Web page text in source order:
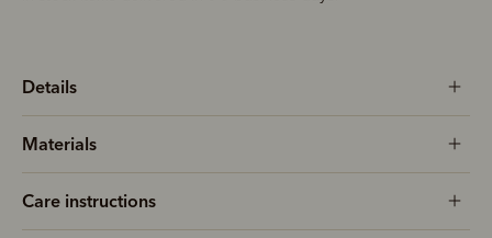
Details
Materials
Care instructions